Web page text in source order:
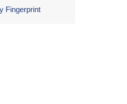
Fingerprint